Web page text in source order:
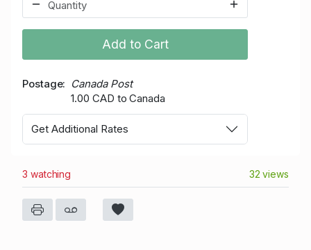
Add to Cart
Postage
Canada Post
1.00 CAD to Canada
Get Additional Rates
3 watching 32 views